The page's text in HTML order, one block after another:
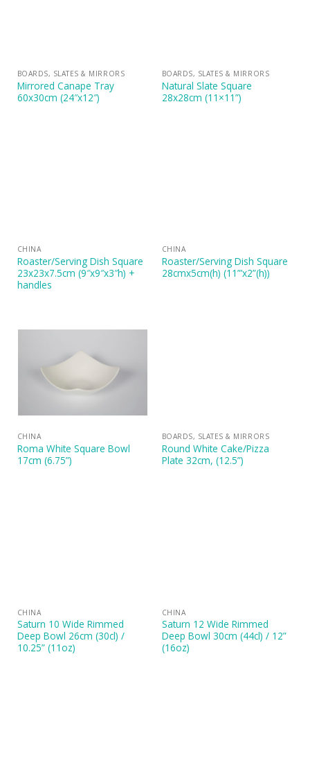
BOARDS, SLATES & MIRRORS
Mirrored Canape Tray
60x30cm (24″x12″)
BOARDS, SLATES & MIRRORS
Natural Slate Square
28x28cm (11×11”)
CHINA
Roaster/Serving Dish Square
23x23x7.5cm (9″x9″x3″h) +
handles
CHINA
Roaster/Serving Dish Square
28cmx5cm(h) (11”’x2”(h))
CHINA
Roma White Square Bowl
17cm (6.75”)
BOARDS, SLATES & MIRRORS
Round White Cake/Pizza
Plate 32cm, (12.5”)
CHINA
Saturn 10 Wide Rimmed
Deep Bowl 26cm (30cl) /
10.25” (11oz)
CHINA
Saturn 12 Wide Rimmed
Deep Bowl 30cm (44cl) / 12”
(16oz)